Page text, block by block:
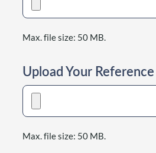
Max. file size: 50 MB.
Upload Your Reference
Max. file size: 50 MB.